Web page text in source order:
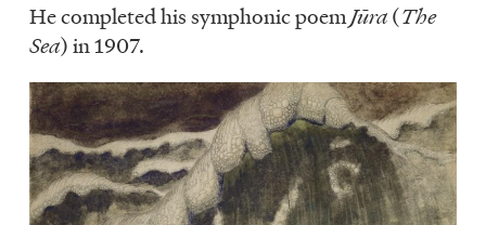
He completed his symphonic poemJūra(The
Sea) in 1907.
Image